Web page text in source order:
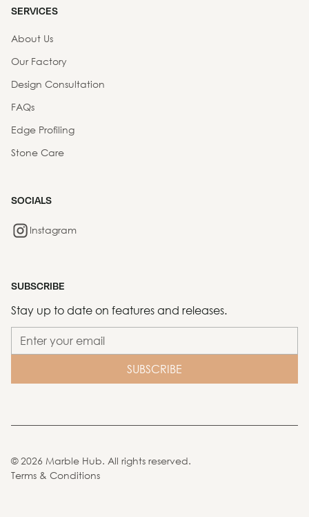
SERVICES
About Us
Our Factory
Design Consultation
FAQs
Edge Profiling
Stone Care
SOCIALS
Instagram
SUBSCRIBE
Stay up to date on features and releases.
©2026 Marble Hub. All rights reserved.
Terms & Conditions